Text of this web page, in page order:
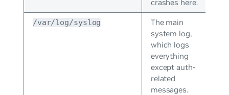
crashes here.
/var/log/syslog
The main
system log,
which logs
everything
except auth-
related
messages.